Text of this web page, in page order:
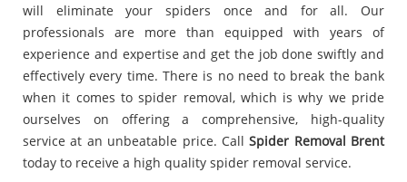
will eliminate your spiders once and for all. Our
professionals are more than equipped with years of
experience and expertise and get the job done swiftly and
effectively every time. There is no need to break the bank
when it comes to spider removal, which is why we pride
ourselves on offering a comprehensive, high-quality
service at an unbeatable price. CallSpider Removal Brent
today to receive a high quality spider removal service.